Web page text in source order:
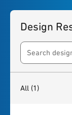
Design
Search
All (1)